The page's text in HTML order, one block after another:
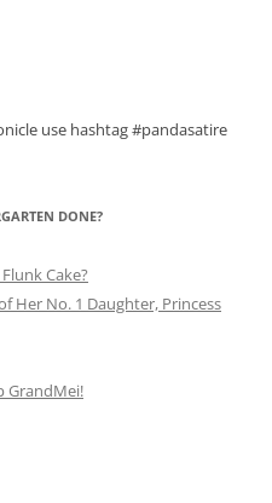
use hashtag #pandasatire
DONE?
Cake?
Her No. 1 Daughter, Princess
GrandMei!